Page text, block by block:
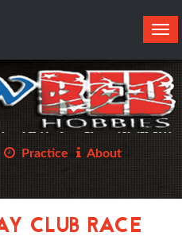
Practice About
CLUB RACE